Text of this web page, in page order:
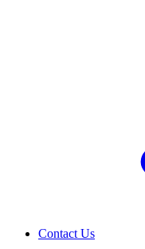
Contact Us